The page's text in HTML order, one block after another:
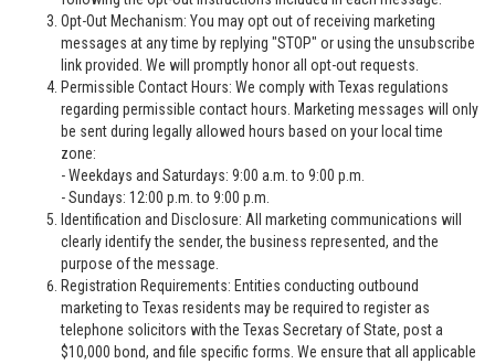
Opt-Out Mechanism: You may opt out of receiving marketing
messages at any time by replying "STOP" or using the unsubscribe
link provided. We will promptly honor all opt-out requests.
Permissible Contact Hours: We comply with Texas regulations
regarding permissible contact hours. Marketing messages will only
be sent during legally allowed hours based on your local time
zone:
- Weekdays and Saturdays: 9:00 a.m. to 9:00 p.m.
- Sundays: 12:00 p.m. to 9:00 p.m.
Identification and Disclosure: All marketing communications will
clearly identify the sender, the business represented, and the
purpose of the message.
Registration Requirements: Entities conducting outbound
marketing to Texas residents may be required to register as
telephone solicitors with the Texas Secretary of State, post a
$10,000 bond, and file specific forms. We ensure that all applicable